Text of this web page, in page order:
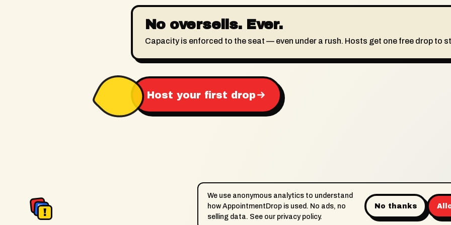
We use anonymous analytics to understand
how AppointmentDrop is used. No ads, no
selling data. See our privacy policy.
No thanks
No oversells. Ever.
Capacity is enforced to the seat — even under a rush. Hosts get one free drop to
Host your first drop
A
D
! AboutSupportTermsPrivacy Limited-